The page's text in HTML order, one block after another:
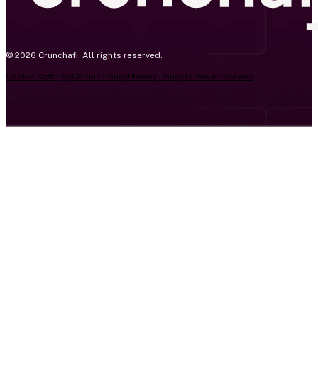
© 2026 Crunchafi. All rights reserved.
Cookie SettingsCookie PolicyPrivacy PolicyTerms of Service